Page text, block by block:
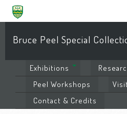
Bruce Peel Special
Exhibitions
Peel Workshops
Contact & Credits